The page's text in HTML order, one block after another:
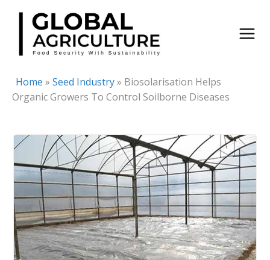
Skip
content
Home » Seed Industry» Biosolarisation Helps
Organic Growers To Control Soilborne Diseases